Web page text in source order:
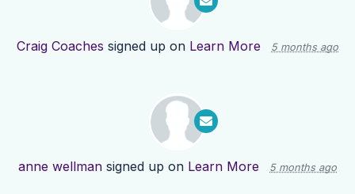
Craig Coaches signed up on Learn More 5 months ago
anne wellman signed up on Learn More 5 months ago